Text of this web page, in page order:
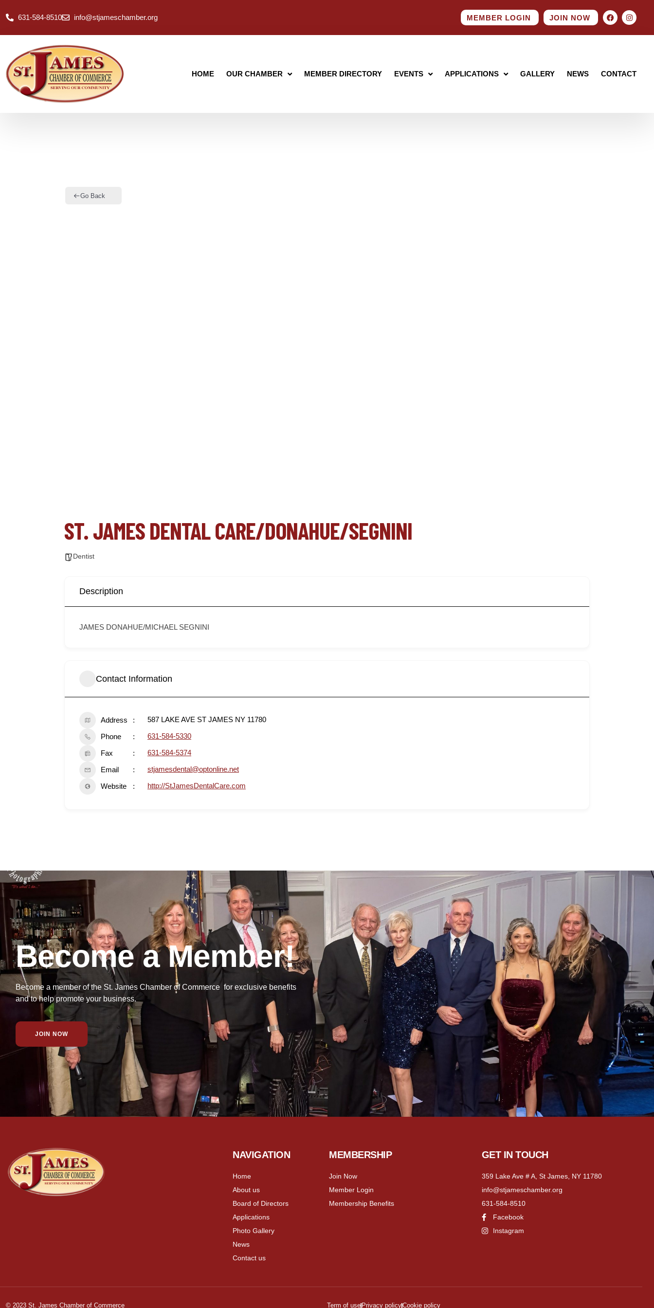
631-584-8510 info@stjameschamber.org MEMBER LOGIN JOIN NOW
HOME OUR CHAMBER MEMBER DIRECTORY EVENTS APPLICATIONS GALLERY NEWS CONTACT
Go Back
ST. JAMES DENTAL CARE/DONAHUE/SEGNINI
Dentist
Description
JAMES DONAHUE/MICHAEL SEGNINI
Contact Information
Address 587 LAKE AVE ST JAMES NY 11780
Phone 631-584-5330
Fax 631-584-5374
Email stjamesdental@optonline.net
Website http://StJamesDentalCare.com
Become a Member!
Become a member of the St. James Chamber of Commerce for exclusive benefits
and to help promote your business.
JOIN NOW
NAVIGATION
Home
About us
Board of Directors
Applications
Photo Gallery
News
Contact us
MEMBERSHIP
Join Now
Member Login
Membership Benefits
GET IN TOUCH
359 Lake Ave # A, St James, NY 11780
info@stjameschamber.org
631-584-8510
Facebook
Instagram
© 2023 St. James Chamber of Commerce Term of use Privacy policyCookie policy